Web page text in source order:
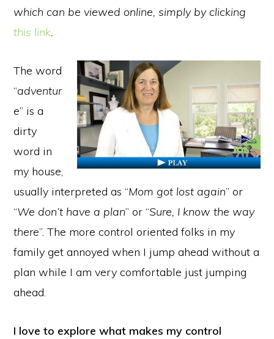
which can be viewed online, simply by clicking
this link.
The word
“adventur
e” is a
dirty
word in
my house,
usually interpreted as “Mom got lost again” or
“We don’t have a plan” or “Sure, I know the way
there”. The more control oriented folks in my
family get annoyed when I jump ahead without a
plan while I am very comfortable just jumping
ahead.
I love to explore what makes my control